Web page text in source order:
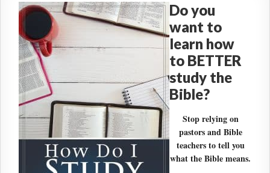
Do you
want to
learn how
to BETTER
study the
Bible?
Stop relying on
pastors and Bible
teachers to tell you
what the Bible means.